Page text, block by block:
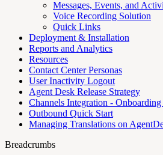
Messages, Events, and
Voice Recording Solution
Quick Links
Deployment & Installation
Reports and Analytics
Resources
Contact Center Personas
User Inactivity Logout
Agent Desk Release Strategy
Channels Integration -
Outbound Quick Start
Managing Translations on
Breadcrumbs